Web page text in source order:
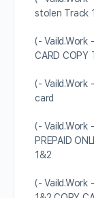
stolen Track
(- Vaild.Work
CARD COPY
(- Vaild.Work
card
(- Vaild.Work
PREPAID
1&2
(- Vaild.Work